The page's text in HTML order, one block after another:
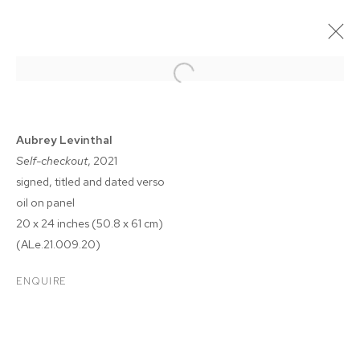
Aubrey Levinthal
Self-checkout, 2021
signed, titled and dated verso
oil on panel
20 x 24 inches (50.8 x 61 cm)
(ALe.21.009.20)
ENQUIRE